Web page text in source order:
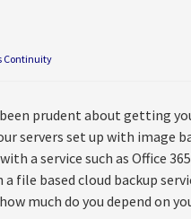
Continuity
prudent about getting
servers set up with image
a service such as Office
file based cloud backup
much do you depend on